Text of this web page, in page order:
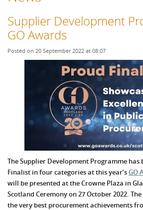
Supplier Development
GO Awards
Posted on 20 September 2022 at 08:07
The Supplier Development Programme has
Finalist in four categories at this year’sGO
will be presented at the Crowne Plaza in
Scotland Ceremony on 27 October 2022.
the very best procurement achievements